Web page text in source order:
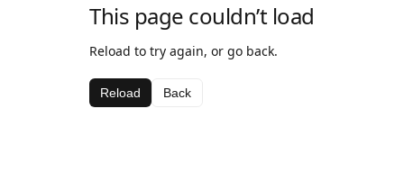
This page couldn’t load
Reload to try again, or go back.
Reload Back